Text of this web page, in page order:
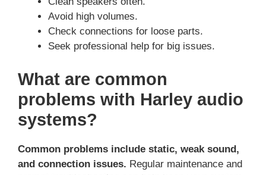
Avoid high volumes.
Check connections for loose parts.
Seek professional help for big issues.
What are common
problems with Harley audio
systems?
Common problems include static, weak sound,
and connection issues. Regular maintenance and